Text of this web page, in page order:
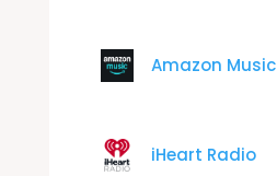
Amazon Music
iHeart Radio